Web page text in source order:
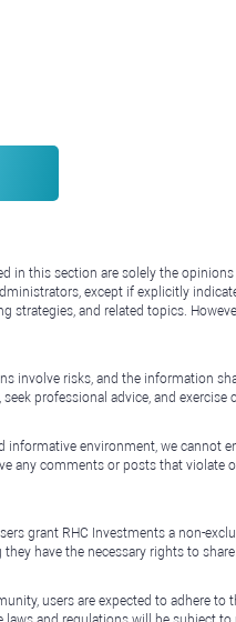
in this section are solely the
except if explicitly
strategies, and related topics.
involve risks, and the information
professional advice, and
environment, we cannot
any comments or posts that
grant RHC Investments a non-
have the necessary rights to
users are expected to adhere